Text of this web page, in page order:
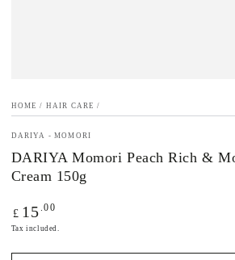
HOME / HAIR CARE /
DARIYA - MOMORI
DARIYA Momori Peach Rich &
Cream 150g
Regular
price
£ 15 .00
Tax included.